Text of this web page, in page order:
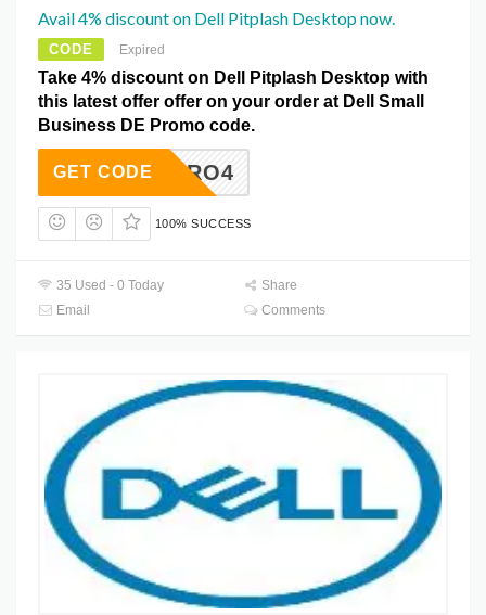
Avail 4% discount on Dell Pitplash Desktop now.
CODE Expired
Take 4% discount on Dell Pitplash Desktop with
this latest offer offer on your order at Dell Small
Business DE Promo code.
DTPRO4
GET CODE
100% SUCCESS
35 Used - 0 Today
Share
Email
Comments